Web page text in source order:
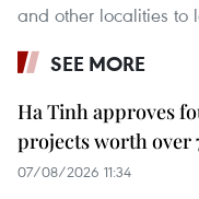
and other localities to
SEE MORE
Ha Tinh approves
projects worth over
07/08/2026 11:34